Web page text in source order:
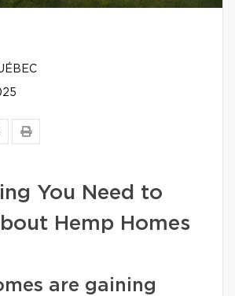
You Need to
Hemp Homes
are gaining